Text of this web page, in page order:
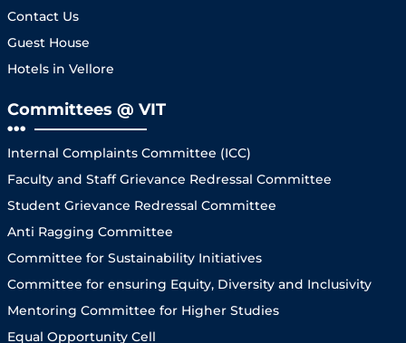
Contact Us
Guest House
Hotels in Vellore
Committees @ VIT
Internal Complaints Committee (ICC)
Faculty and Staff Grievance Redressal Committee
Student Grievance Redressal Committee
Anti Ragging Committee
Committee for Sustainability Initiatives
Committee for ensuring Equity, Diversity and Inclusivity
Mentoring Committee for Higher Studies
Equal Opportunity Cell